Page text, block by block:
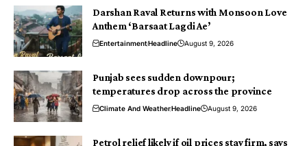
Darshan Raval Returns with Monsoon Love
Anthem ‘Barsaat Lagdi Ae’
EntertainmentHeadline August 9, 2026
Punjab sees sudden downpour;
temperatures drop across the province
Climate And WeatherHeadline August 9, 2026
Petrol relief likely if oil prices stay firm, says